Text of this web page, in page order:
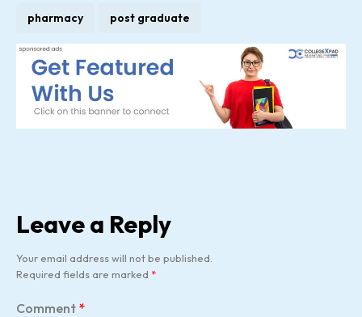
pharmacy post graduate
Leave a Reply
Your email address will not be published.
Required fields are marked *
Comment *